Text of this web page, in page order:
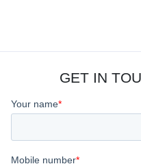
GET IN